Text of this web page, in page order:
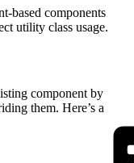
based components
utility class usage.
component by
them. Here’s a